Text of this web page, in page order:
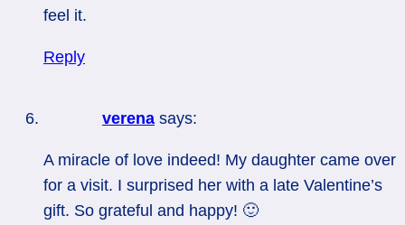
feel it.
Reply
verena says:
A miracle of love indeed! My daughter came over
for a visit. I surprised her with a late Valentine’s
gift. So grateful and happy! 🙂